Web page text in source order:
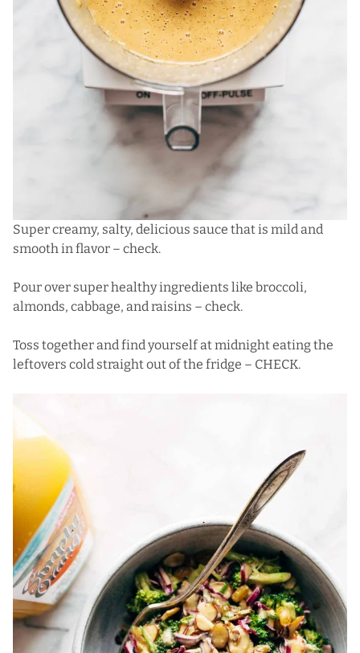
Super creamy, salty, delicious sauce that is mild and
smooth in flavor – check.
Pour over super healthy ingredients like broccoli,
almonds, cabbage, and raisins – check.
Toss together and find yourself at midnight eating the
leftovers cold straight out of the fridge – CHECK.